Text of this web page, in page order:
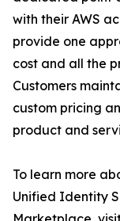
with their AWS
provide one
cost and all the
Customers
custom pricing
product and
To learn more
Unified Identity